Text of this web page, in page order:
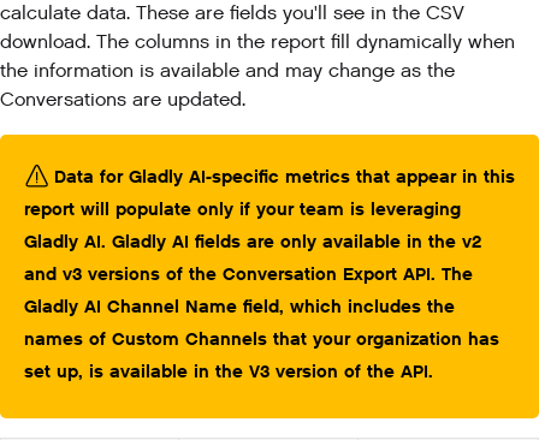
calculate data. These are fields you'll see in the CSV
download. The columns in the report fill dynamically when
the information is available and may change as the
Conversations are updated.
Data for Gladly AI-specific metrics that appear in this
report will populate only if your team is leveraging
Gladly AI. Gladly AI fields are only available in the v2
and v3 versions of the Conversation Export API. The
Gladly AI Channel Name field, which includes the
names of Custom Channels that your organization has
set up, is available in the V3 version of the API.